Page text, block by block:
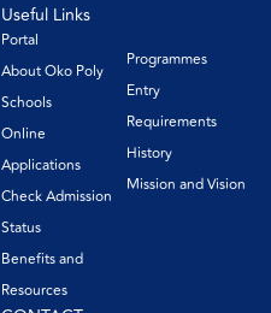
Useful Links
Portal
About Oko Poly
Schools
Online
Applications
Check Admission
Status
Benefits and
Resources
Programmes
Entry
Requirements
History
Mission and Vision